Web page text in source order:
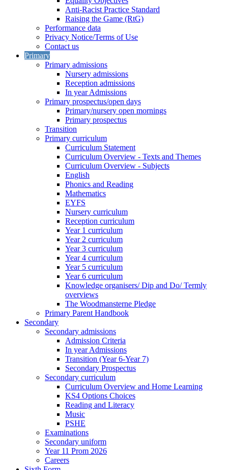
Anti-Racist Practice Standard
Raising the Game (RtG)
Performance data
Privacy Notice/Terms of Use
Contact us
Primary
Primary admissions
Nursery admissions
Reception admissions
In year Admissions
Primary prospectus/open days
Primary/nursery open mornings
Primary prospectus
Transition
Primary curriculum
Curriculum Statement
Curriculum Overview - Texts and Themes
Curriculum Overview - Subjects
English
Phonics and Reading
Mathematics
EYFS
Nursery curriculum
Reception curriculum
Year 1 curriculum
Year 2 curriculum
Year 3 curriculum
Year 4 curriculum
Year 5 curriculum
Year 6 curriculum
Knowledge organisers/ Dip and Do/ Termly
overviews
The Woodmansterne Pledge
Primary Parent Handbook
Secondary
Secondary admissions
Admission Criteria
In year Admissions
Transition (Year 6-Year 7)
Secondary Prospectus
Secondary curriculum
Curriculum Overview and Home Learning
KS4 Options Choices
Reading and Literacy
Music
PSHE
Examinations
Secondary uniform
Year 11 Prom 2026
Careers